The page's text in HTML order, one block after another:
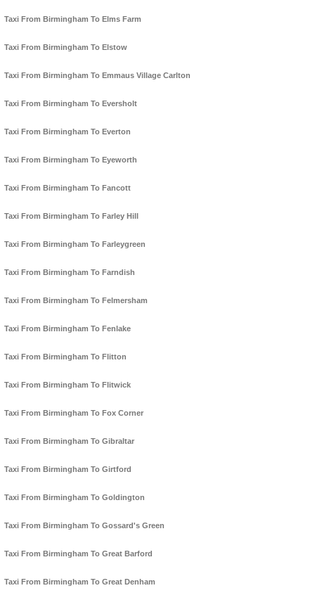
Taxi From Birmingham To Elms Farm
Taxi From Birmingham To Elstow
Taxi From Birmingham To Emmaus Village Carlton
Taxi From Birmingham To Eversholt
Taxi From Birmingham To Everton
Taxi From Birmingham To Eyeworth
Taxi From Birmingham To Fancott
Taxi From Birmingham To Farley Hill
Taxi From Birmingham To Farleygreen
Taxi From Birmingham To Farndish
Taxi From Birmingham To Felmersham
Taxi From Birmingham To Fenlake
Taxi From Birmingham To Flitton
Taxi From Birmingham To Flitwick
Taxi From Birmingham To Fox Corner
Taxi From Birmingham To Gibraltar
Taxi From Birmingham To Girtford
Taxi From Birmingham To Goldington
Taxi From Birmingham To Gossard's Green
Taxi From Birmingham To Great Barford
Taxi From Birmingham To Great Denham